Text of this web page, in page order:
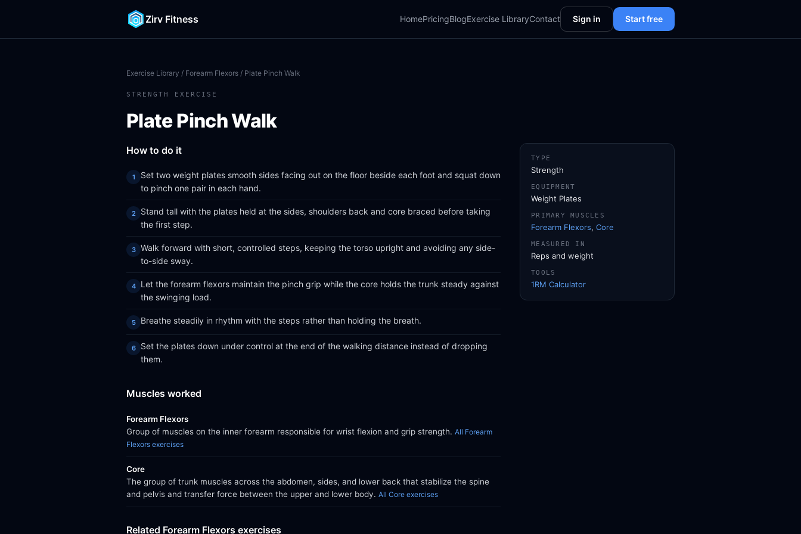
Zirv Fitness HomePricingBlogExercise LibraryContact Sign in Start free
Exercise Library / Forearm Flexors / Plate Pinch Walk
STRENGTH EXERCISE
Plate Pinch Walk
How to do it
Set two weight plates smooth sides facing out on the floor beside each foot and squat down
to pinch one pair in each hand.
Stand tall with the plates held at the sides, shoulders back and core braced before taking
the first step.
Walk forward with short, controlled steps, keeping the torso upright and avoiding any side-
to-side sway.
Let the forearm flexors maintain the pinch grip while the core holds the trunk steady against
the swinging load.
Breathe steadily in rhythm with the steps rather than holding the breath.
Set the plates down under control at the end of the walking distance instead of dropping
them.
Muscles worked
Forearm Flexors
Group of muscles on the inner forearm responsible for wrist flexion and grip strength. All Forearm
Flexors exercises
Core
The group of trunk muscles across the abdomen, sides, and lower back that stabilize the spine
and pelvis and transfer force between the upper and lower body. All Core exercises
Related Forearm Flexors exercises
TYPE
Strength
EQUIPMENT
Weight Plates
PRIMARY MUSCLES
Forearm Flexors, Core
MEASURED IN
Reps and weight
TOOLS
1RM Calculator